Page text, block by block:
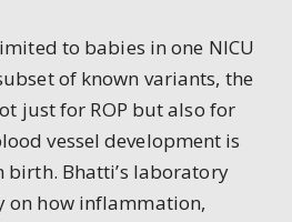
to babies in one NICU
of known variants, the
just for ROP but also for
vessel development is
Bhatti’s laboratory
on how inflammation,